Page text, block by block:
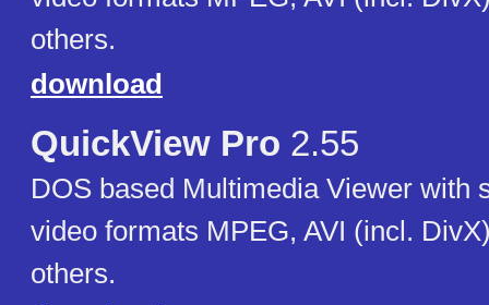
others.
download
QuickView Pro 2.55
DOS based Multimedia Viewer with
video formats MPEG, AVI (incl.
others.